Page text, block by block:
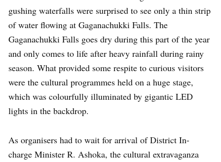
gushing waterfalls were surprised to see only a thin strip
of water flowing at Gaganachukki Falls. The
Gaganachukki Falls goes dry during this part of the year
and only comes to life after heavy rainfall during rainy
season. What provided some respite to curious visitors
were the cultural programmes held on a huge stage,
which was colourfully illuminated by gigantic LED
lights in the backdrop.
As organisers had to wait for arrival of District In-
charge Minister R. Ashoka, the cultural extravaganza